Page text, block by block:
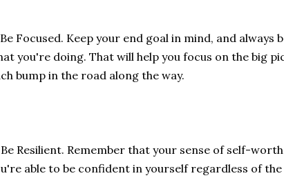
Focused. Keep your end goal in mind, and
you're doing. That will help you focus on the big
bump in the road along the way.
Resilient. Remember that your sense of self-
able to be confident in yourself regardless of